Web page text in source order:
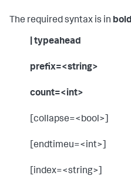
The required syntax is in bold
| typeahead
prefix=<string>
count=<int>
[collapse=<bool>]
[endtimeu=<int>]
[index=<string>]